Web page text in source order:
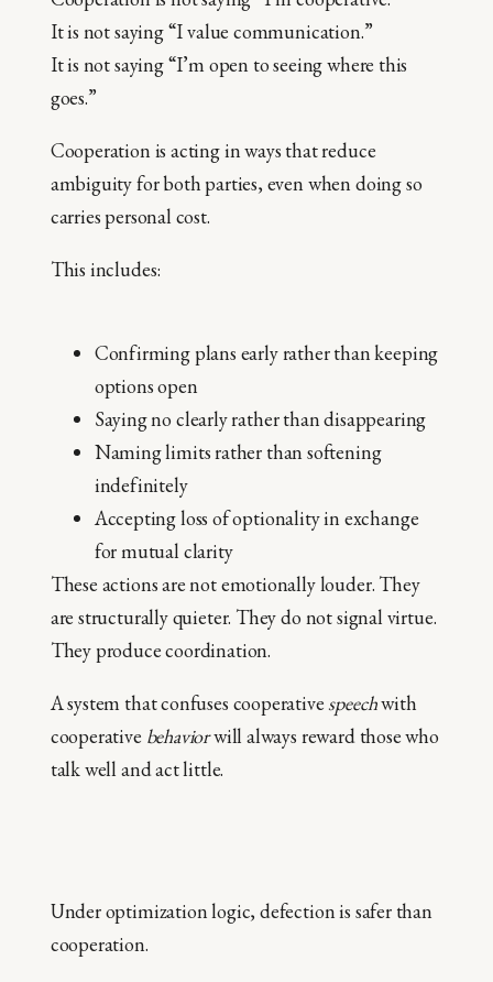
It is not saying “I value communication.”
It is not saying “I’m open to seeing where this
goes.”
Cooperation is acting in ways that reduce
ambiguity for both parties, even when doing so
carries personal cost.
This includes:
Confirming plans early rather than keeping
options open
Saying no clearly rather than disappearing
Naming limits rather than softening
indefinitely
Accepting loss of optionality in exchange
for mutual clarity
These actions are not emotionally louder. They
are structurally quieter. They do not signal virtue.
They produce coordination.
A system that confuses cooperative speechwith
cooperative behaviorwill always reward those who
talk well and act little.
Under optimization logic, defection is safer than
cooperation.